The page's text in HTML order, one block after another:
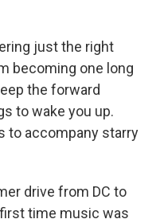
just the right
becoming one long
the forward
to wake you up.
to accompany starry
drive from DC to
time music was